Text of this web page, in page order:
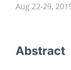
Aug 22-29,
Abstract